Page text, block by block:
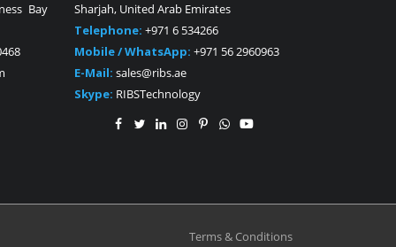
Bay
Sharjah, United Arab Emirates
Telephone: +971 6 534266
Mobile / WhatsApp: +971 56 2960963
E-Mail: sales@ribs.ae
Skype: RIBSTechnology
Terms & Conditions